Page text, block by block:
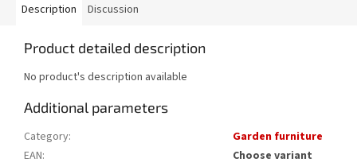
Description Discussion
Product detailed description
No product's description available
Additional parameters
Category:
Garden furniture
EAN:
Choose variant